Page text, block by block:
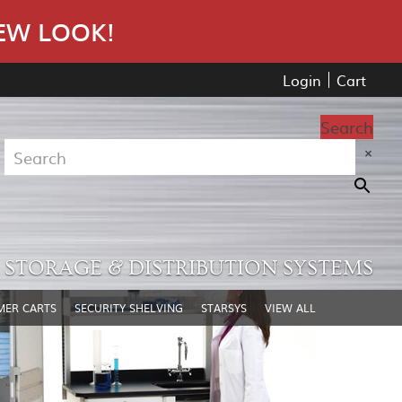
LOOK!
Login Cart
Search
×
STORAGE & DISTRIBUTION SYSTEMS
CARTS SECURITY SHELVING STARSYS VIEW ALL